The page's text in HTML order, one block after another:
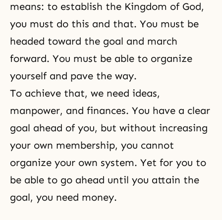
means: to establish the Kingdom of God,
you must do this and that. You must be
headed toward the goal and march
forward. You must be able to organize
yourself and pave the way.
To achieve that, we need ideas,
manpower, and finances. You have a clear
goal ahead of you, but without increasing
your own membership, you cannot
organize your own system. Yet for you to
be able to go ahead until you attain the
goal, you need money.